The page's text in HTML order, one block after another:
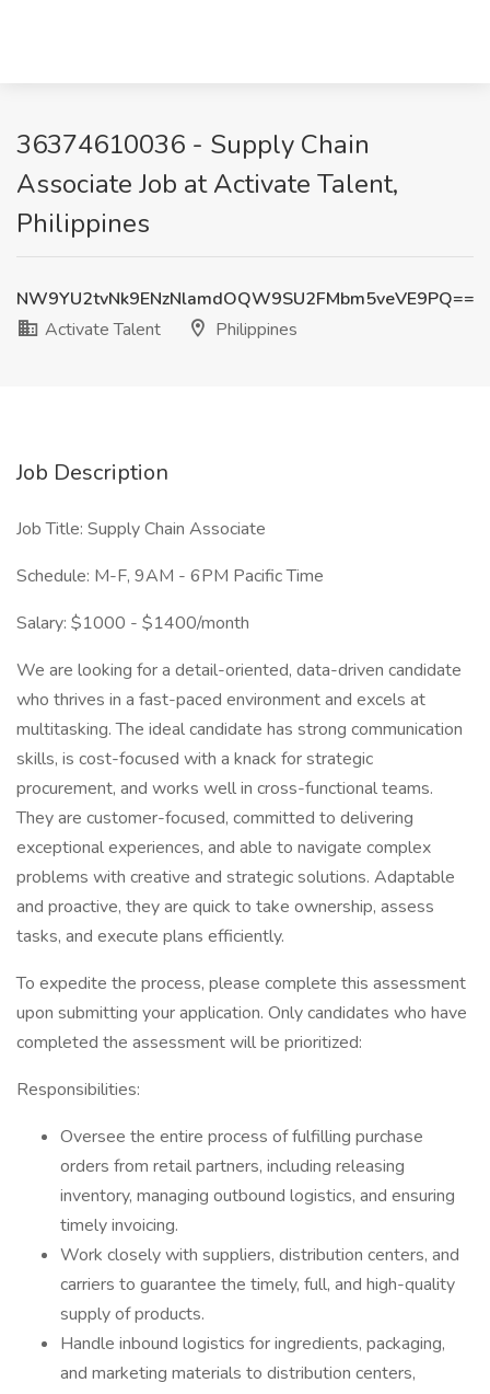
36374610036 - Supply Chain
Associate Job at Activate Talent,
Philippines
NW9YU2tvNk9ENzNlamdOQW9SU2FMbm5veVE9PQ==
Activate Talent
Philippines
Job Description
Job Title: Supply Chain Associate
Schedule: M-F, 9AM - 6PM Pacific Time
Salary: $1000 - $1400/month
We are looking for a detail-oriented, data-driven candidate
who thrives in a fast-paced environment and excels at
multitasking. The ideal candidate has strong communication
skills, is cost-focused with a knack for strategic
procurement, and works well in cross-functional teams.
They are customer-focused, committed to delivering
exceptional experiences, and able to navigate complex
problems with creative and strategic solutions. Adaptable
and proactive, they are quick to take ownership, assess
tasks, and execute plans efficiently.
To expedite the process, please complete this assessment
upon submitting your application. Only candidates who have
completed the assessment will be prioritized:
Responsibilities:
Oversee the entire process of fulfilling purchase
orders from retail partners, including releasing
inventory, managing outbound logistics, and ensuring
timely invoicing.
Work closely with suppliers, distribution centers, and
carriers to guarantee the timely, full, and high-quality
supply of products.
Handle inbound logistics for ingredients, packaging,
and marketing materials to distribution centers,